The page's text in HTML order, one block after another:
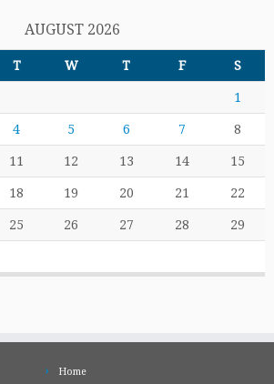
AUGUST 2026
T W T F S
1
4 5 6 7 8
11 12 13 14 15
18 19 20 21 22
25 26 27 28 29
Home